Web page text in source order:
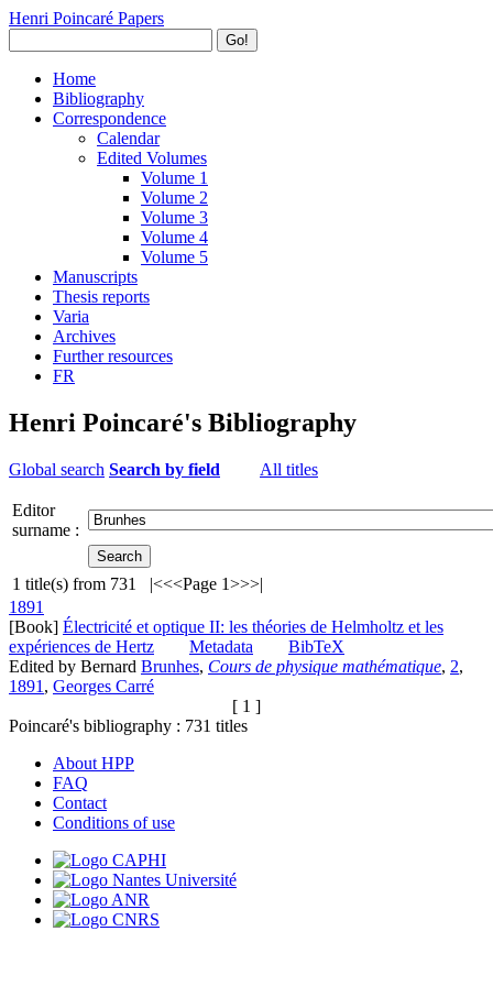
Henri Poincaré Papers
Go!
Home
Bibliography
Correspondence
Calendar
Edited Volumes
Volume 1
Volume 2
Volume 3
Volume 4
Volume 5
Manuscripts
Thesis reports
Varia
Archives
Further resources
FR
Henri Poincaré's Bibliography
Global search Search by field All titles
Editor
surname :
1 title(s) from 731 |<<<Page 1>>>|
1891
[Book] Électricité et optique II: les théories de Helmholtz et les
expériences de Hertz
Metadata
BibTeX
Edited by Bernard Brunhes, Cours de physique mathématique, 2,
1891 , Georges Carré
[ 1 ]
Poincaré's bibliography : 731 titles
About HPP
FAQ
Contact
Conditions of use